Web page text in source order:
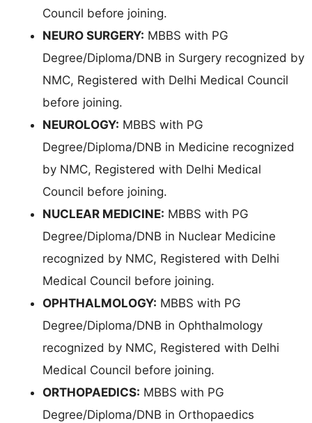
Council before joining.
NEURO SURGERY: MBBS with PG
Degree/Diploma/DNB in Surgery recognized by
NMC, Registered with Delhi Medical Council
before joining.
NEUROLOGY: MBBS with PG
Degree/Diploma/DNB in Medicine recognized
by NMC, Registered with Delhi Medical
Council before joining.
NUCLEAR MEDICINE: MBBS with PG
Degree/Diploma/DNB in Nuclear Medicine
recognized by NMC, Registered with Delhi
Medical Council before joining.
OPHTHALMOLOGY: MBBS with PG
Degree/Diploma/DNB in Ophthalmology
recognized by NMC, Registered with Delhi
Medical Council before joining.
ORTHOPAEDICS: MBBS with PG
Degree/Diploma/DNB in Orthopaedics